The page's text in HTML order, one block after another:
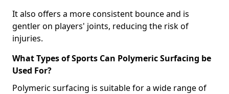
It also offers a more consistent bounce and is
gentler on players' joints, reducing the risk of
injuries.
What Types of Sports Can Polymeric Surfacing be
Used For?
Polymeric surfacing is suitable for a wide range of